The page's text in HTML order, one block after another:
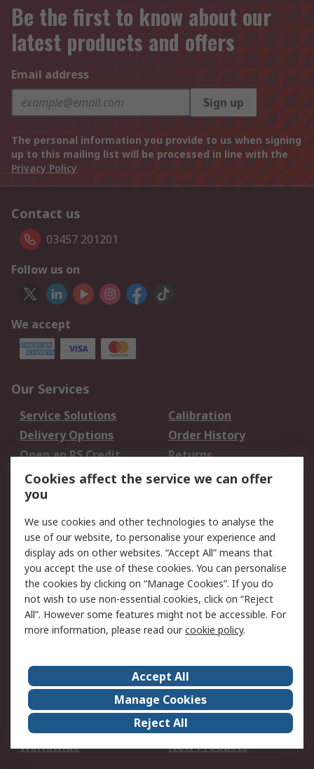
Be the first to know about our
latest products and offers
Email address
Sign up
The personal information you provide to us when signing
up to this mailing list will be processed in line with the
Privacy Policy
Contact us
03457 201201
Follow us on
We accept
Our Services
Service Solutions
Calibration
Delivery Options
Order History
Open an RS Credit
Account
Returns
Scheduled Orders
Legal
Cookie Policy
Email Security
Privacy Policy -
Updated
Website Terms
Terms and Conditions
of Sale
About Us
Careers
Corporate Group
Events
ESG
Our Certifications
Worldwide
New Products
Cookies affect the service we can offer
you
We use cookies and other technologies to analyse the
use of our website, to personalise your experience and
display ads on other websites. “Accept All” means that
you accept the use of these cookies. You can personalise
the cookies by clicking on “Manage Cookies”. If you do
not wish to use non-essential cookies, click on “Reject
All”. However some features might not be accessible. For
more information, please read ourcookie policy.
Accept All
Manage Cookies
Reject All